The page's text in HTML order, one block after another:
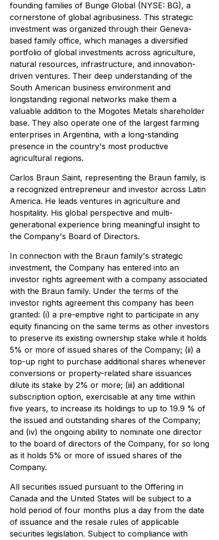
founding families of Bunge Global (NYSE: BG), a
cornerstone of global agribusiness. This strategic
investment was organized through their Geneva-
based family office, which manages a diversified
portfolio of global investments across agriculture,
natural resources, infrastructure, and innovation-
driven ventures. Their deep understanding of the
South American business environment and
longstanding regional networks make them a
valuable addition to the Mogotes Metals shareholder
base. They also operate one of the largest farming
enterprises in Argentina, with a long-standing
presence in the country's most productive
agricultural regions.
Carlos Braun Saint, representing the Braun family, is
a recognized entrepreneur and investor across Latin
America. He leads ventures in agriculture and
hospitality. His global perspective and multi-
generational experience bring meaningful insight to
the Company's Board of Directors.
In connection with the Braun family's strategic
investment, the Company has entered into an
investor rights agreement with a company associated
with the Braun family. Under the terms of the
investor rights agreement this company has been
granted: (i) a pre-emptive right to participate in any
equity financing on the same terms as other investors
to preserve its existing ownership stake while it holds
5% or more of issued shares of the Company; (ii) a
top-up right to purchase additional shares whenever
conversions or property-related share issuances
dilute its stake by 2% or more; (iii) an additional
subscription option, exercisable at any time within
five years, to increase its holdings to up to 19.9 % of
the issued and outstanding shares of the Company;
and (iv) the ongoing ability to nominate one director
to the board of directors of the Company, for so long
as it holds 5% or more of issued shares of the
Company.
All securities issued pursuant to the Offering in
Canada and the United States will be subject to a
hold period of four months plus a day from the date
of issuance and the resale rules of applicable
securities legislation. Subject to compliance with